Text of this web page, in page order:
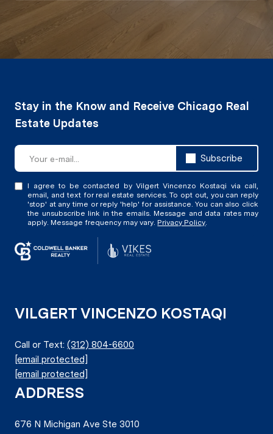
Subscribe
I agree to be contacted by Vilgert Vincenzo Kostaqi via call,
email, and text for real estate services. To opt out, you can reply
'stop' at any time or reply 'help' for assistance. You can also click
the unsubscribe link in the emails. Message and data rates may
apply. Message frequency may vary.Privacy Policy.
VILGERT VINCENZO KOSTAQI
Call or Text: (312) 804-6600
[email protected]
[email protected]
ADDRESS
676 N Michigan Ave Ste 3010